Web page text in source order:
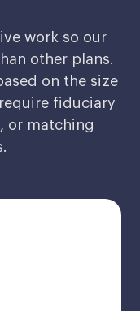
work so our
other plans.
on the size
fiduciary
or matching